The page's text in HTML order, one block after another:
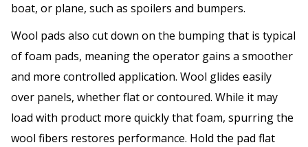
boat, or plane, such as spoilers and bumpers.
Wool pads also cut down on the bumping that is typical
of foam pads, meaning the operator gains a smoother
and more controlled application. Wool glides easily
over panels, whether flat or contoured. While it may
load with product more quickly that foam, spurring the
wool fibers restores performance. Hold the pad flat